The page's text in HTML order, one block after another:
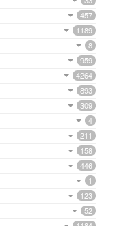
457
1189
8
959
4264
893
309
4
211
158
446
1
123
52